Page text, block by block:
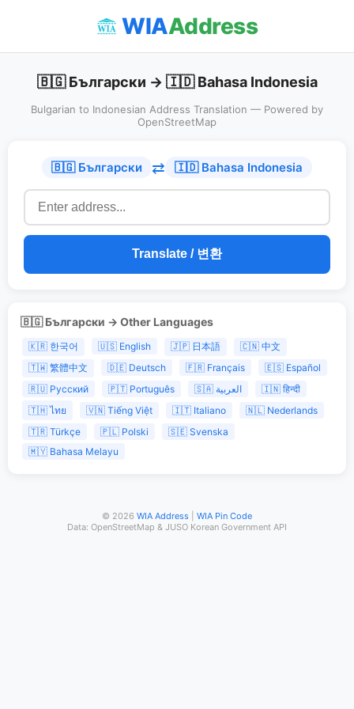
WIAAddress
🇧🇬 Български → 🇮🇩 Bahasa Indonesia
Bulgarian to Indonesian Address Translation — Powered by
OpenStreetMap
🇧🇬 Български ⇄ 🇮🇩 Bahasa Indonesia
Translate / 변환
🇧🇬 Български → Other Languages
🇰🇷 한국어 🇺🇸 English 🇯🇵 日本語
🇨🇳 中文
🇹🇼 繁體中文
🇩🇪 Deutsch 🇫🇷 Français
🇪🇸 Español
🇷🇺 Русский
🇵🇹 Português 🇸🇦 العربية
🇮🇳 हिन्दी
🇹🇭 ไทย
🇻🇳 Tiếng Việt 🇮🇹 Italiano
🇳🇱 Nederlands
🇹🇷 Türkçe
🇵🇱 Polski
🇸🇪 Svenska
🇲🇾 Bahasa Melayu
© 2026 WIA Address
WIA Pin Code
Data: OpenStreetMap & JUSO Korean Government API